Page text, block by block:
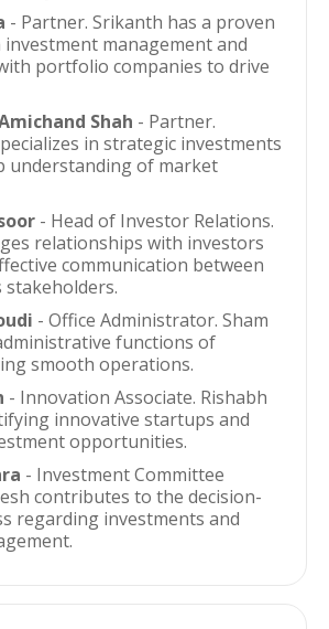
- Partner. Srikanth has a proven
management and
portfolio companies to drive
Shah - Partner.
in strategic investments
understanding of market
- Head of Investor Relations.
relationships with investors
communication between
stakeholders.
- Office Administrator. Sham
functions of
smooth operations.
- Innovation Associate. Rishabh
innovative startups and
opportunities.
- Investment Committee
contributes to the decision-
regarding investments and